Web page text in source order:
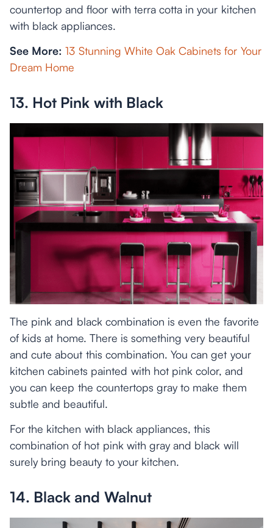
countertop and floor with terra cotta in your kitchen
with black appliances.
See More:13 Stunning White Oak Cabinets for Your
Dream Home
13. Hot Pink with Black
The pink and black combination is even the favorite
of kids at home. There is something very beautiful
and cute about this combination. You can get your
kitchen cabinets painted with hot pink color, and
you can keep the countertops gray to make them
subtle and beautiful.
For the kitchen with black appliances, this
combination of hot pink with gray and black will
surely bring beauty to your kitchen.
14. Black and Walnut